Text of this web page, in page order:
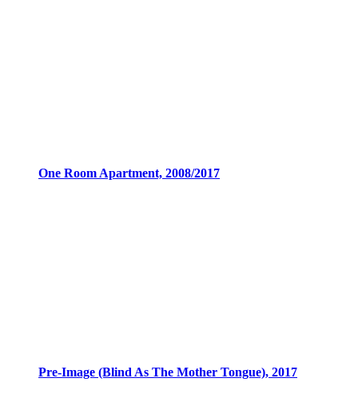
One Room Apartment, 2008/2017
Pre-Image (Blind As The Mother Tongue), 2017